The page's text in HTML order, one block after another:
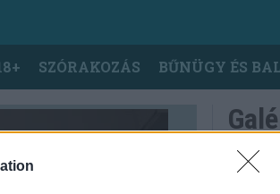
SZÓRAKOZÁS BŰNÜGY ÉS
Fotó: